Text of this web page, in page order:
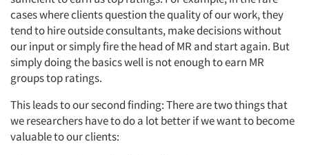
cases where clients question the quality of our work, they
tend to hire outside consultants, make decisions without
our input or simply fire the head of MR and start again. But
simply doing the basics well is not enough to earn MR
groups top ratings.
This leads to our second finding: There are two things that
we researchers have to do a lot better if we want to become
valuable to our clients: